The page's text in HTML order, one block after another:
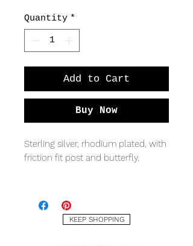
Quantity *
Add to Cart
Buy Now
Sterling silver, rhodium plated, with
friction fit post and butterfly.
9 x 8mm
KEEP SHOPPING